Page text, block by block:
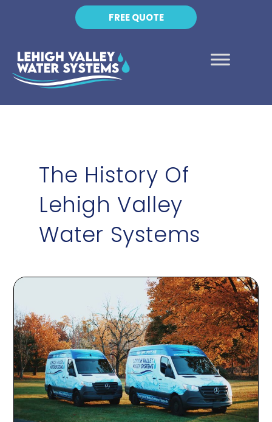
FREE QUOTE
The History Of
Lehigh Valley
Water Systems